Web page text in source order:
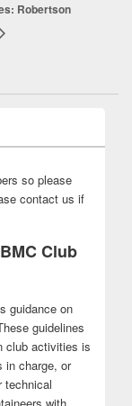
Robertson
so please
contact us if
Club
guidance on
guidelines
club activities is
in charge, or
technical
with